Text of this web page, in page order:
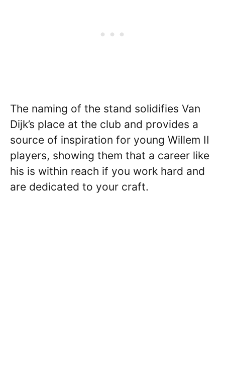
The naming of the stand solidifies Van
Dijk’s place at the club and provides a
source of inspiration for young Willem II
players, showing them that a career like
his is within reach if you work hard and
are dedicated to your craft.